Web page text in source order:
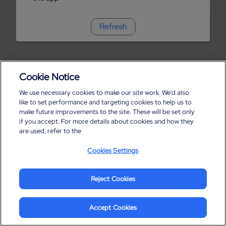
Refresh
Cookie Notice
We use necessary cookies to make our site work. We'd also
like to set performance and targeting cookies to help us to
make future improvements to the site. These will be set only
if you accept. For more details about cookies and how they
are used, refer to the
Cookies Settings
Reject Cookies
Accept Cookies